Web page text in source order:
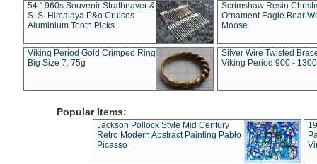
54 1960s Souvenir Strathnaver &
S. S. Himalaya P&o Cruises
Aluminium Tooth Picks
Scrimshaw Resin
Ornament Eagle Bear
Moose
Viking Period Gold Crimped Ring
Big Size 7. 75g
Silver Wire Twisted
Viking Period 900 -
Popular Items:
Jackson Pollock Style Mid Century
Retro Modern Abstract Painting Pablo
Picasso